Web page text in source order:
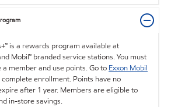
is a rewards program available at
Mobil™ branded service stations. You must
member and use points. Go to Exxon Mobil
complete enrollment. Points have no
after 1 year. Members are eligible to
in-store savings.